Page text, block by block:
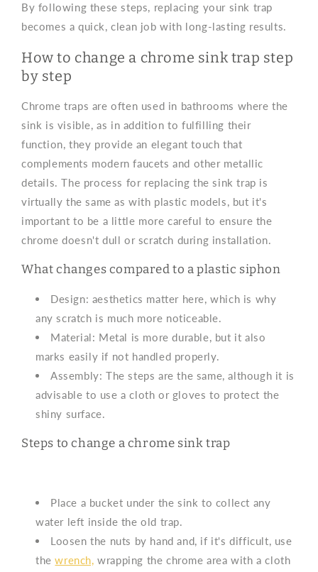
By following these steps, replacing your sink trap
becomes a quick, clean job with long-lasting results.
How to change a chrome sink trap step
by step
Chrome traps are often used in bathrooms where the
sink is visible, as in addition to fulfilling their
function, they provide an elegant touch that
complements modern faucets and other metallic
details. The process for replacing the sink trap is
virtually the same as with plastic models, but it's
important to be a little more careful to ensure the
chrome doesn't dull or scratch during installation.
What changes compared to a plastic siphon
Design: aesthetics matter here, which is why
any scratch is much more noticeable.
Material: Metal is more durable, but it also
marks easily if not handled properly.
Assembly: The steps are the same, although it is
advisable to use a cloth or gloves to protect the
shiny surface.
Steps to change a chrome sink trap
Place a bucket under the sink to collect any
water left inside the old trap.
Loosen the nuts by hand and, if it's difficult, use
the wrench, wrapping the chrome area with a cloth